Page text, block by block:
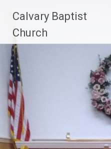
content
Calvary Baptist
Church